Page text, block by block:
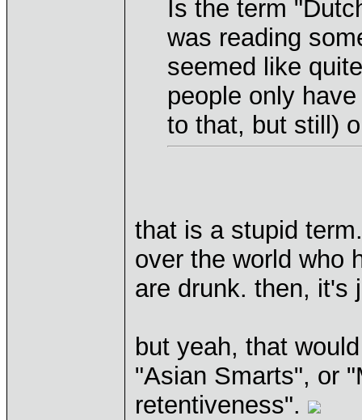
Is the term
was reading
seemed like
people only
to that, but still)
that is a stupid
over the world who
are drunk. then, it's
but yeah, that
"Asian Smarts", or
retentiveness".